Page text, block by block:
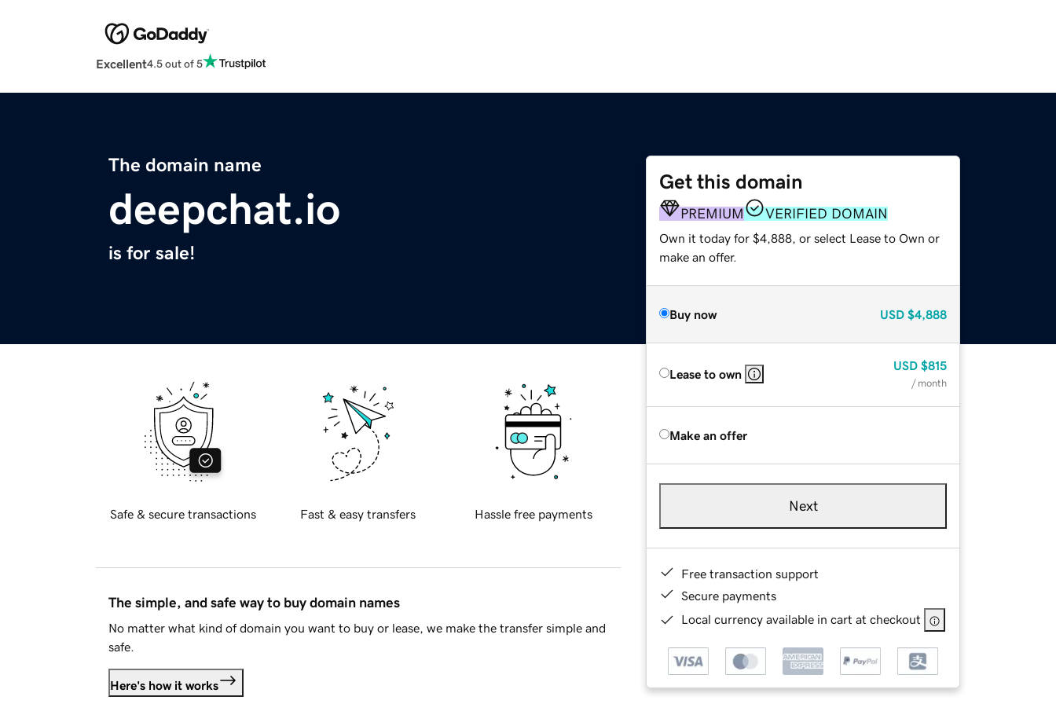
Excellent4.5 out of 5
The domain name
deepchat.io
is for sale!
Get this domain
PREMIUM VERIFIED DOMAIN
Own it today for $4,888, or select Lease to Own or
make an offer.
Buy now USD $4,888
Lease to own
USD $815
/ month
Make an offer
Next
Free transaction support
Secure payments
Local currency available in cart at checkout
Safe & secure transactions Fast & easy transfers Hassle free payments
The simple, and safe way to buy domain names
No matter what kind of domain you want to buy or lease, we make the transfer simple and
safe.
Here's how it works